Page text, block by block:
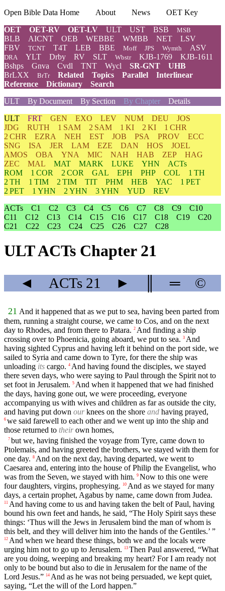
Open Bible Data Home About News
OET Key
OET
OET-RV OET-LV ULT UST BSB MSB
BLB AICNT OEB WEBBE WMBB NET
LSV
FBV
TCNT T4T LEB BBE Moff JPS Wymth ASV
DRA YLT Drby RV SLT Wbstr KJB-1769
KJB-1611
Bshps
Gnva Cvdl TNT Wycl SR-GNT
UHB
BrLXX
BrTr Related Topics Parallel
Interlinear
Reference
Dictionary
Search
ULT
By Document By Section By Chapter Details
ULT FRT GEN EXO LEV NUM DEU
JOS
JDG
RUTH 1 SAM 2 SAM 1 KI 2 KI
1 CHR
2 CHR
EZRA NEH EST JOB PSA PROV
ECC
SNG
ISA JER LAM EZE DAN HOS
JOEL
AMOS
OBA YNA MIC NAH HAB ZEP
HAG
ZEC
MAL MAT MARK LUKE YHN
ACTs
ROM
1 COR 2 COR GAL EPH PHP COL
1 TH
2 TH
1 TIM 2 TIM TIT PHM HEB YAC
1 PET
2 PET
1 YHN 2 YHN 3 YHN YUD
REV
ACTs
C1 C2 C3 C4 C5 C6 C7 C8 C9
C10
C11
C12 C13 C14 C15 C16 C17 C18 C19
C20
C21
C22 C23 C24 C25 C26 C27 C28
ULT ACTs Chapter 21
◄ ACTs21 ► ═ ©
21 And it happened that as we put to sea, having been parted from
them, running a straight course, we came to Cos, and on the next
day to Rhodes, and from there to Patara. 2 And finding a ship
crossing over to Phoenicia, going aboard, we put to sea. 3 And
having sighted Cyprus and having left it behind on the port side, we
sailed to Syria and came down to Tyre, for there the ship was
unloading its cargo. 4 And having found the disciples, we stayed
there seven days, who were saying to Paul through the Spirit not to
set foot in Jerusalem. 5 And when it happened that we had finished
the days, having gone out, we were proceeding, everyone
accompanying us with wives and children as far as outside the city,
and having put down ourknees on the shore and having prayed,
6 we said farewell to each other and we went up into the ship and
those returned to theirown homes,
7 but we, having finished the voyage from Tyre, came down to
Ptolemais, and having greeted the brothers, we stayed with them for
one day. 8 And on the next day, having departed, we went to
Caesarea and, entering into the house of Philip the Evangelist, who
was from the Seven, we stayed with him. 9 Now to this one were
four daughters, virgins, prophesying. 10 And as we stayed for many
days, a certain prophet, Agabus by name, came down from Judea.
11 And having come to us and having taken the belt of Paul, having
bound his own feet and hands, he said, “The Holy Spirit says these
things: ‘Thus will the Jews in Jerusalem bind the man of whom is
this belt, and they will deliver him into the hands of the Gentiles.’ ”
12 And when we heard these things, both we and the locals were
urging him not to go up to Jerusalem. 13 Then Paul answered, “What
are you doing, weeping and breaking my heart? For I am ready not
only to be bound but also to die in Jerusalem for the name of the
Lord Jesus.” 14 And as he was not being persuaded, we kept quiet,
saying, “Let the will of the Lord happen.”